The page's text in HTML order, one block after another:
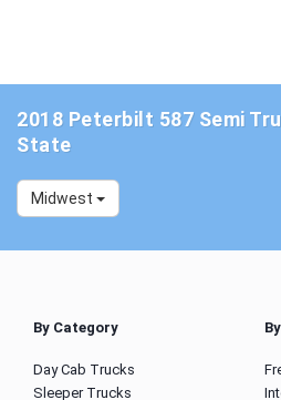
2018 Peterbilt 587 Semi
State
Midwest
By Category
Day Cab Trucks
Sleeper Trucks